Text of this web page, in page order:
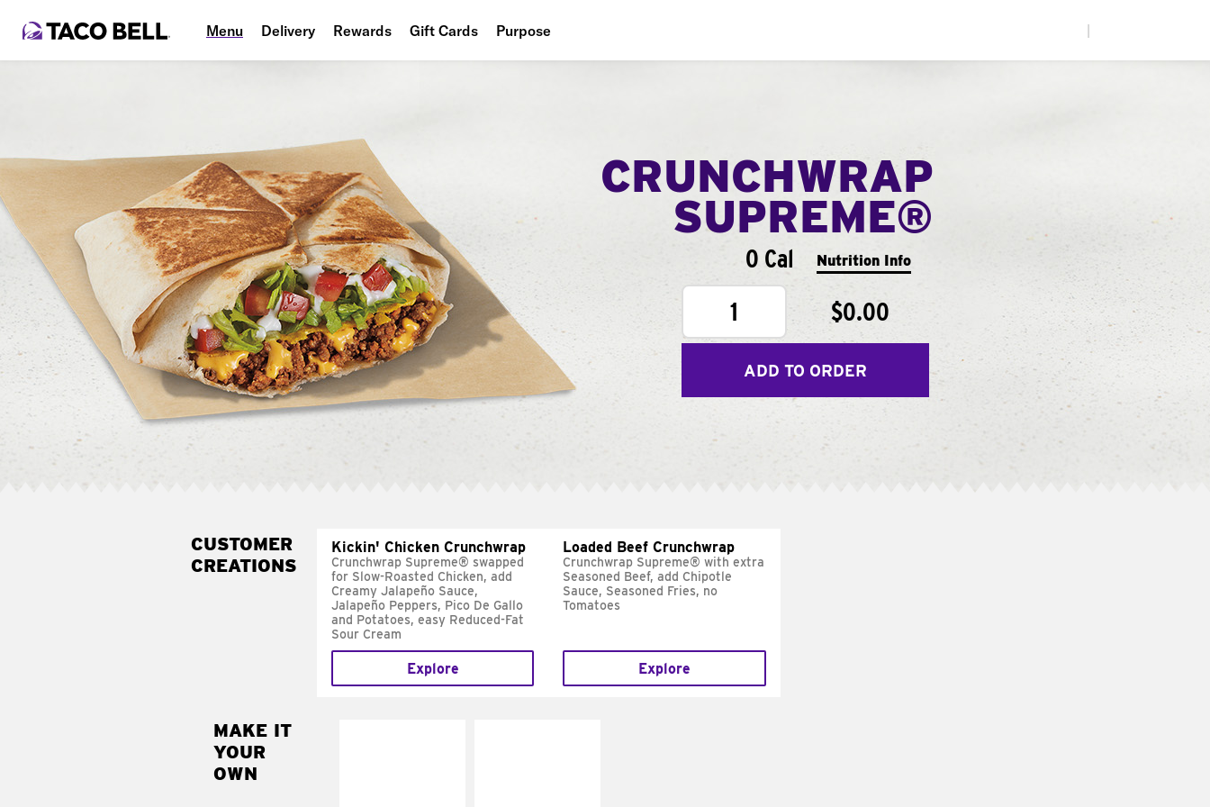
Menu Delivery Rewards Gift Cards Purpose
CRUNCHWRAP
SUPREME®
0 Cal Nutrition Info
1 $0.00
ADD TO ORDER
CUSTOMER
CREATIONS
Kickin' Chicken Crunchwrap
Crunchwrap Supreme® swapped
for Slow-Roasted Chicken, add
Creamy Jalapeño Sauce,
Jalapeño Peppers, Pico De Gallo
and Potatoes, easy Reduced-Fat
Sour Cream
Explore
Loaded Beef Crunchwrap
Crunchwrap Supreme® with extra
Seasoned Beef, add Chipotle
Sauce, Seasoned Fries, no
Tomatoes
Explore
MAKE IT
YOUR
OWN